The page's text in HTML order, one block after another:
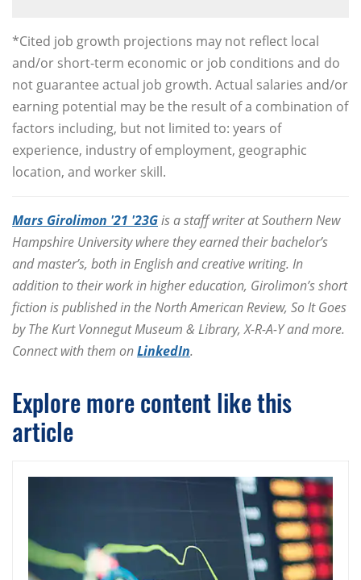
*Cited job growth projections may not reflect local
and/or short-term economic or job conditions and do
not guarantee actual job growth. Actual salaries and/or
earning potential may be the result of a combination of
factors including, but not limited to: years of
experience, industry of employment, geographic
location, and worker skill.
Mars Girolimon '21 '23Gis a staff writer at Southern New
Hampshire University where they earned their bachelor’s
and master’s, both in English and creative writing. In
addition to their work in higher education, Girolimon’s short
fiction is published in the North American Review, So It Goes
by The Kurt Vonnegut Museum & Library, X-R-A-Y and more.
Connect with them onLinkedIn.
Explore more content like this
article